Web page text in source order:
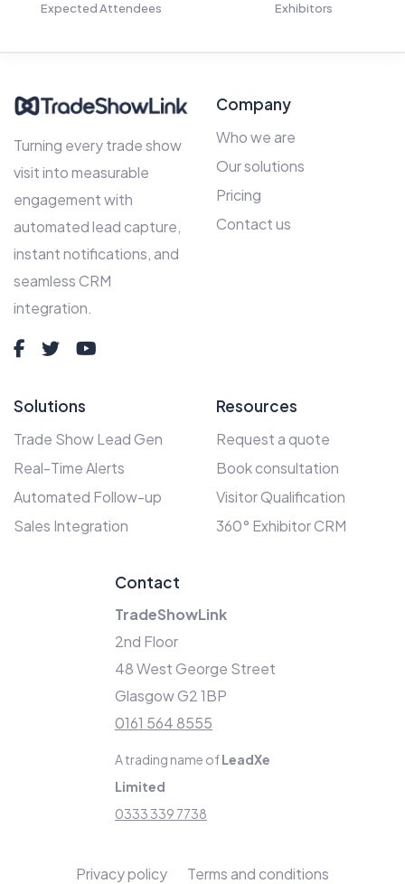
Expected Attendees Exhibitors
Turning every trade show
visit into measurable
engagement with
automated lead capture,
instant notifications, and
seamless CRM
integration.
Company
Who we are
Our solutions
Pricing
Contact us
Solutions
Trade Show Lead Gen
Real-Time Alerts
Automated Follow-up
Sales Integration
Resources
Request a quote
Book consultation
Visitor Qualification
360° Exhibitor CRM
Contact
TradeShowLink
2nd Floor
48 West George Street
Glasgow G2 1BP
0161 564 8555
A trading name ofLeadXe
Limited
0333 339 7738
Privacy policy Terms and conditions